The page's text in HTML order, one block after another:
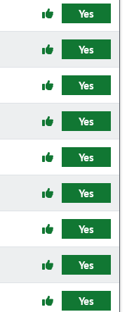
Yes
Yes
Yes
Yes
Yes
Yes
Yes
Yes
Yes